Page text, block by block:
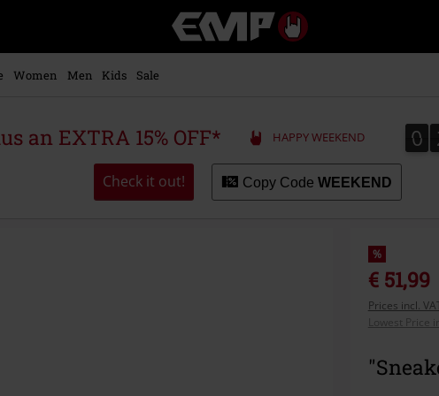
Music,
Movie,
Merch
Alternative
Women Men Kids Sale
an EXTRA 15% OFF* HAPPY WEEKEND 0
0
Check it out! Copy Code WEEKEND
%
€ 51,99
Prices incl.
Lowest Price